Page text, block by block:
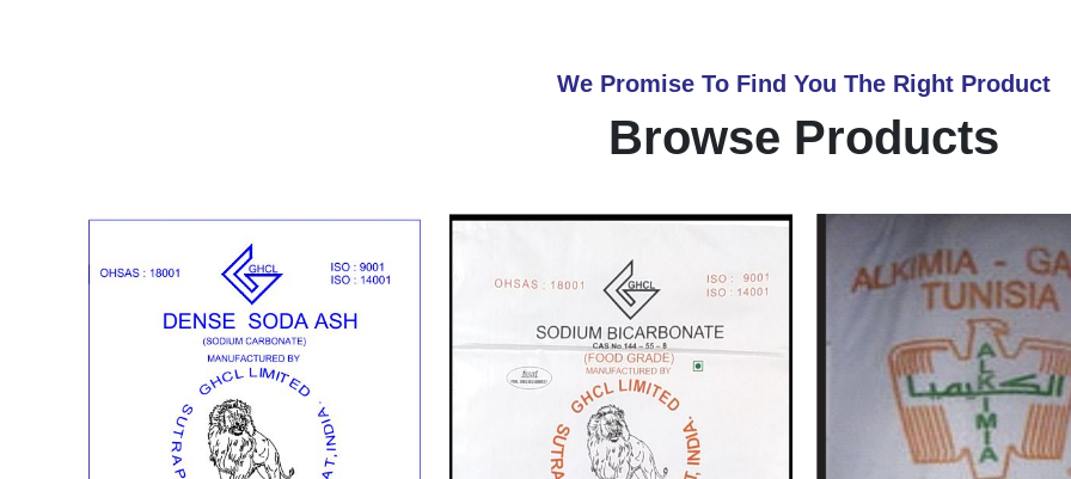
We Promise To Find You The Right Product
Browse Products